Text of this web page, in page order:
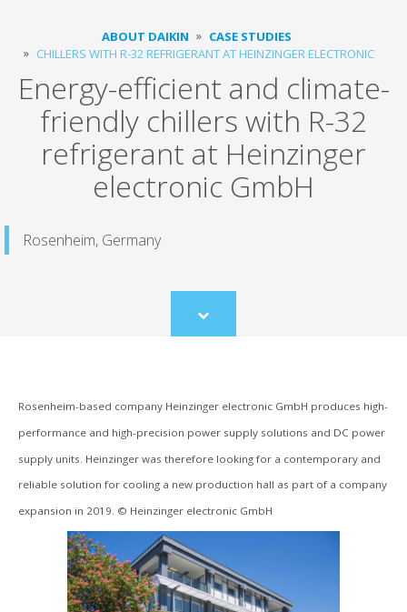
ABOUT DAIKIN
CASE STUDIES
CHILLERS WITH R-32 REFRIGERANT AT HEINZINGER ELECTRONIC
Energy-efficient and climate-
friendly chillers with R-32
refrigerant at Heinzinger
electronic GmbH
Rosenheim, Germany
Scroll
to
Rosenheim-based company Heinzinger electronic GmbH produces high-
performance and high-precision power supply solutions and DC power
supply units. Heinzinger was therefore looking for a contemporary and
reliable solution for cooling a new production hall as part of a company
expansion in 2019. © Heinzinger electronic GmbH